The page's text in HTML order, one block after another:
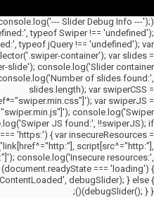
Slider Debug Info ---');
typeof Swiper !== 'undefined');
typeof jQuery !== 'undefined'); var
container'); var slides =
slide'); console.log('Slider container
of slides found:',
slides.length); var swiperCSS =
var swiperJS =
console.log('Swiper
JS found:', !!swiperJS); if
'https:') { var insecureResources =
script[src^="http:"],
console.log('Insecure resources:',
=== 'loading') {
debugSlider); } else {
debugSlider(); } })();